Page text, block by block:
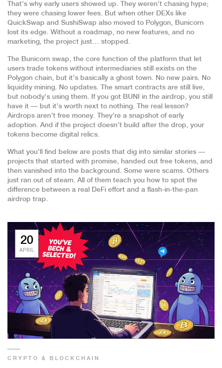
That’s why early users showed up. They weren’t chasing hype;
they were chasing lower fees. But when other DEXs like
QuickSwap and SushiSwap also moved to Polygon, Bunicorn
lost its edge. Without a roadmap, no new features, and no
marketing, the project just… stopped.
The Bunicorn swap, the core function of the platform that let
users trade tokens without intermediaries still exists on the
Polygon chain, but it’s basically a ghost town. No new pairs. No
liquidity mining. No updates. The smart contracts are still live,
but nobody’s using them. If you got BUNI in the airdrop, you still
have it — but it’s worth next to nothing. The real lesson?
Airdrops aren’t free money. They’re a snapshot of early
adoption. And if the project doesn’t build after the drop, your
tokens become digital relics.
What you’ll find below are posts that dig into similar stories —
projects that started with promise, handed out free tokens, and
then vanished into the background. Some were scams. Others
just ran out of steam. All of them teach you how to spot the
difference between a real DeFi effort and a flash-in-the-pan
airdrop trap.
20
APRIL
CRYPTO & BLOCKCHAIN